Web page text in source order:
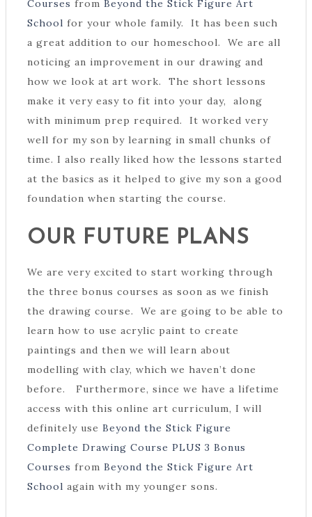
Courses from Beyond the Stick Figure Art
School for your whole family. It has been such
a great addition to our homeschool. We are all
noticing an improvement in our drawing and
how we look at art work. The short lessons
make it very easy to fit into your day, along
with minimum prep required. It worked very
well for my son by learning in small chunks of
time. I also really liked how the lessons started
at the basics as it helped to give my son a good
foundation when starting the course.
OUR FUTURE PLANS
We are very excited to start working through
the three bonus courses as soon as we finish
the drawing course. We are going to be able to
learn how to use acrylic paint to create
paintings and then we will learn about
modelling with clay, which we haven’t done
before. Furthermore, since we have a lifetime
access with this online art curriculum, I will
definitely use Beyond the Stick Figure
Complete Drawing Course PLUS 3 Bonus
Courses from Beyond the Stick Figure Art
School again with my younger sons.